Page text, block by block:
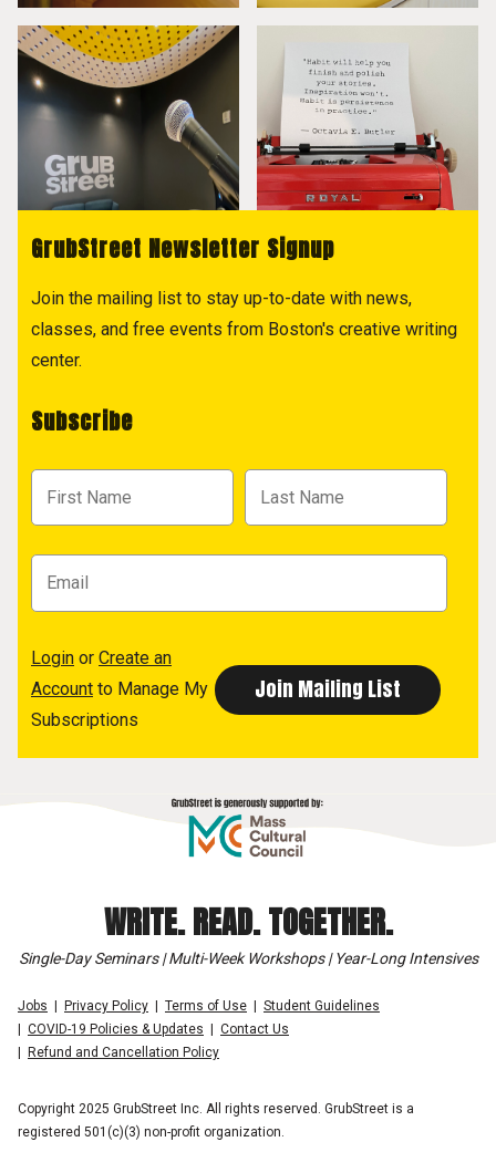
GrubStreet Newsletter Signup
Join the mailing list to stay up-to-date with news,
classes, and free events from Boston's creative writing
center.
Subscribe
Login or Create an
Account to Manage My
Subscriptions
WRITE. READ. TOGETHER.
Single-Day Seminars | Multi-Week Workshops | Year-Long Intensives
Jobs Privacy Policy Terms of Use
Student Guidelines
COVID-19 Policies & Updates
Contact Us
Refund and Cancellation Policy
Copyright 2025 GrubStreet Inc. All rights reserved. GrubStreet is a
registered 501(c)(3) non-profit organization.